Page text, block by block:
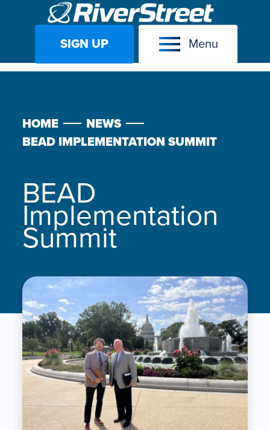
Skip
SIGN UP Menu
HOME
NEWS
BEAD IMPLEMENTATION SUMMIT
BEAD
Implementation
Summit